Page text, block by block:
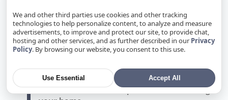
What type of pipe material do you recommend for
repiping?
We offer copper for durability and reliability
or PEX for cost-effectiveness and flexibility.
Each has benefits depending on your budget
and Rocklin’s water conditions. We’ll
recommend the best option after evaluating
We and other third parties use cookies and other tracking
technologies to help personalize content, to analyze and measure
advertisements, to improve and protect our site, to provide chat,
hosting and other services, and as further described in our Privacy
Policy. By browsing our website, you consent to this use.
Use Essential Accept All